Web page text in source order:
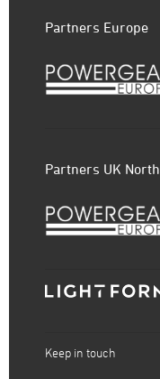
Partners Europe
Partners UK North
Keep in touch